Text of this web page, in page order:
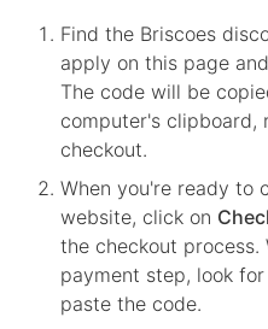
Find the Briscoes
apply on this page
The code will be
computer's clipboard,
checkout.
When you're ready to
website, click on
the checkout
payment step, look
paste the code.